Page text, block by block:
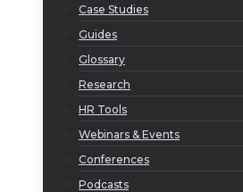
Case Studies
Guides
Glossary
Research
HR Tools
Webinars & Events
Conferences
Podcasts